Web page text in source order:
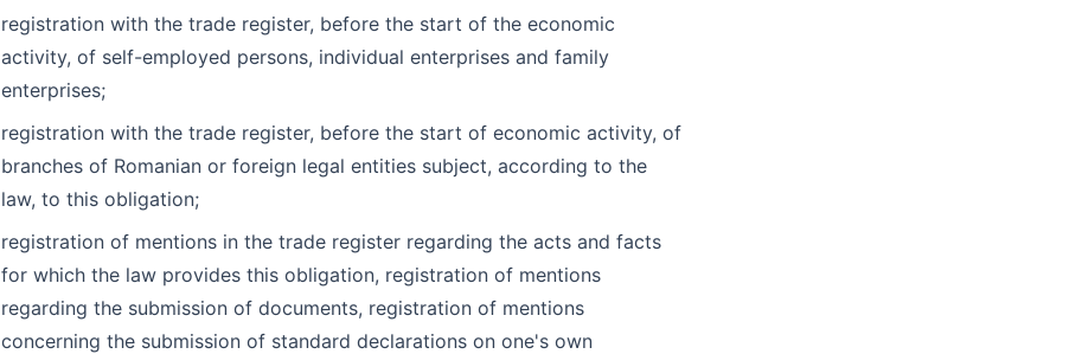
registration with the trade register, before the start of the economic
activity, of self-employed persons, individual enterprises and family
enterprises;
registration with the trade register, before the start of economic activity, of
branches of Romanian or foreign legal entities subject, according to the
law, to this obligation;
registration of mentions in the trade register regarding the acts and facts
for which the law provides this obligation, registration of mentions
regarding the submission of documents, registration of mentions
concerning the submission of standard declarations on one's own